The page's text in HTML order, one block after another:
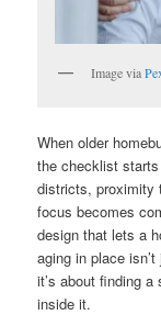
Image via
When older
the checklist starts
districts, proximity
focus becomes
design that lets a
aging in place
it’s about finding a
inside it.